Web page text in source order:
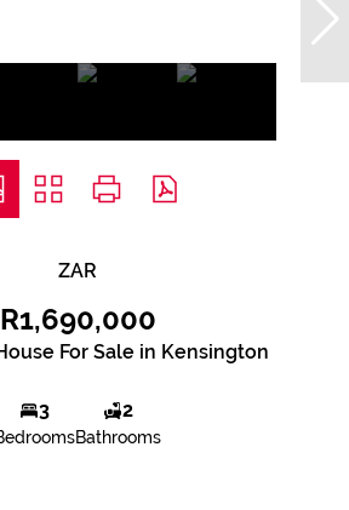
ZAR
R1,690,000
For Sale in Kensington
3 2
Bathrooms